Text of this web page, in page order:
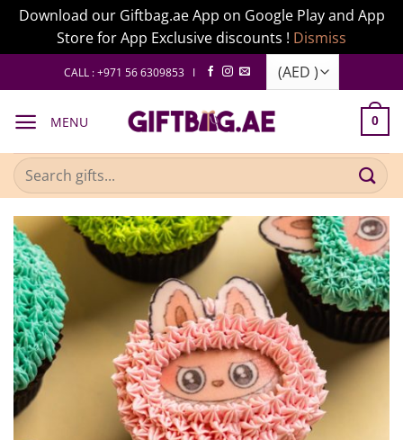
Download our Giftbag.ae App on Google Play and App
Store for App Exclusive discounts ! Dismiss
to
CALL : +971 56 6309853 I
MENU 0
Search
for: